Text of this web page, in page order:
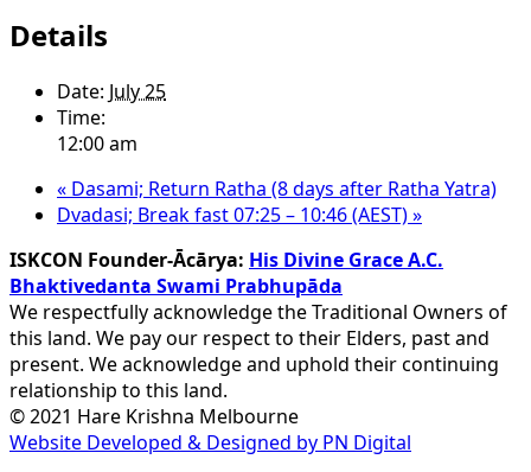
Details
Date: July 25
Time:
12:00 am
« Dasami; Return Ratha (8 days after Ratha Yatra)
Dvadasi; Break fast 07:25 – 10:46 (AEST)»
ISKCON Founder-Ācārya: His Divine Grace A.C.
Bhaktivedanta Swami Prabhupāda
We respectfully acknowledge the Traditional Owners of
this land. We pay our respect to their Elders, past and
present. We acknowledge and uphold their continuing
relationship to this land.
© 2021 Hare Krishna Melbourne
Website Developed & Designed by PN Digital